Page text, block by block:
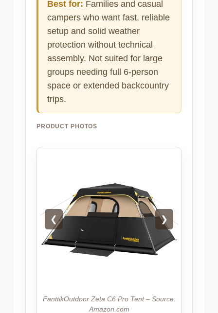
Best for: Families and casual
campers who want fast, reliable
setup and solid weather
protection without technical
assembly. Not suited for large
groups needing full 6-person
space or extended backcountry
trips.
PRODUCT PHOTOS
❮ ❯
FanttikOutdoor Zeta C6 Pro Tent – Source:
Amazon.com